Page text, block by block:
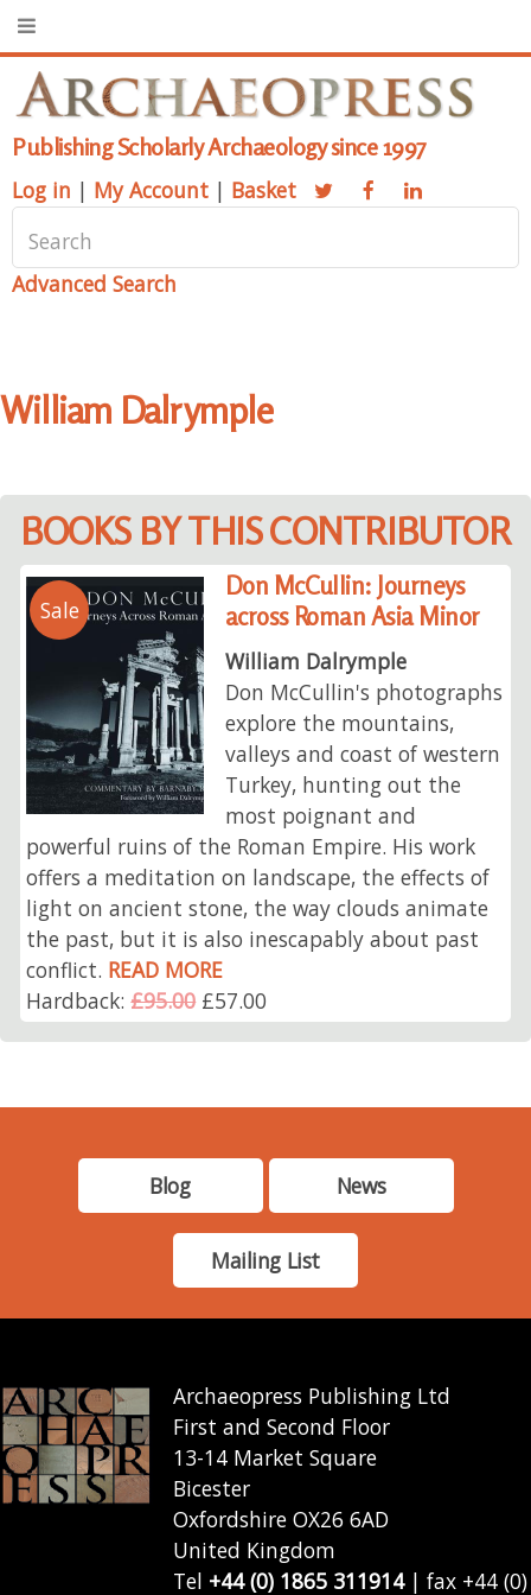
Publishing Scholarly Archaeology since 1997
Log in | My Account | Basket
Advanced Search
William Dalrymple
BOOKS BY THIS CONTRIBUTOR
Sale
Don McCullin: Journeys
across Roman Asia Minor
William Dalrymple
Don McCullin's photographs
explore the mountains,
valleys and coast of western
Turkey, hunting out the
most poignant and
powerful ruins of the Roman Empire. His work
offers a meditation on landscape, the effects of
light on ancient stone, the way clouds animate
the past, but it is also inescapably about past
conflict. READ MORE
Hardback:£95.00£57.00
Blog News
Mailing List
Archaeopress Publishing Ltd
First and Second Floor
13-14 Market Square
Bicester
Oxfordshire OX26 6AD
United Kingdom
Tel +44 (0) 1865 311914| fax +44 (0)